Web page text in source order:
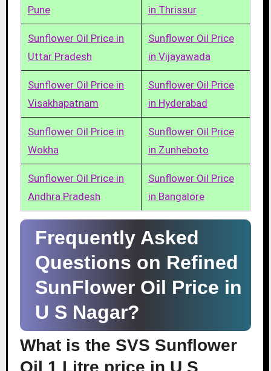
Pune
in Thrissur
Sunflower Oil Price in
Uttar Pradesh
Sunflower Oil Price
in Vijayawada
Sunflower Oil Price in
Visakhapatnam
Sunflower Oil Price
in Hyderabad
Sunflower Oil Price in
Wokha
Sunflower Oil Price
in Zunheboto
Sunflower Oil Price in
Andhra Pradesh
Sunflower Oil Price
in Bangalore
Frequently Asked
Questions on Refined
SunFlower Oil Price in
U S Nagar?
What is the SVS Sunflower
Oil 1 Litre price in U S